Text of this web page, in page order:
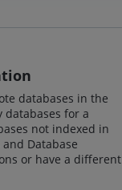
databases in the
databases for a
not indexed in
Database
or have a different